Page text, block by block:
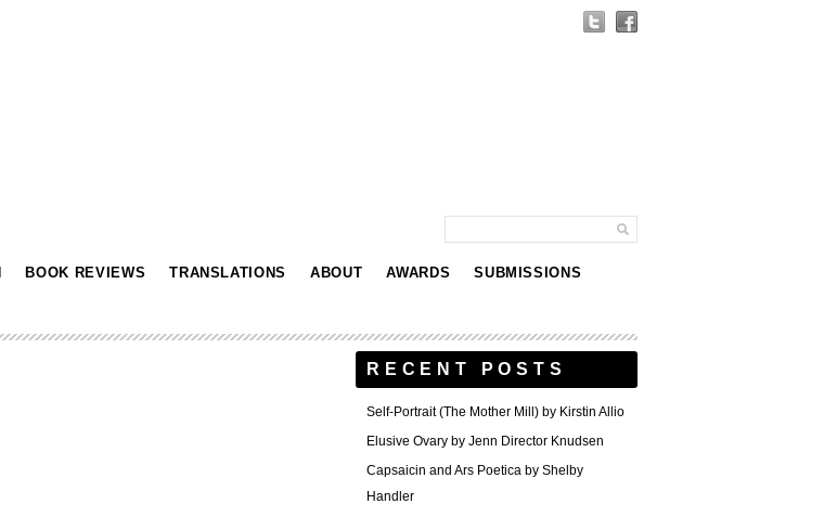
BOOK REVIEWS TRANSLATIONS ABOUT AWARDS SUBMISSIONS
RECENT POSTS
Self-Portrait (The Mother Mill) by Kirstin Allio
Elusive Ovary by Jenn Director Knudsen
Capsaicin and Ars Poetica by Shelby
Handler